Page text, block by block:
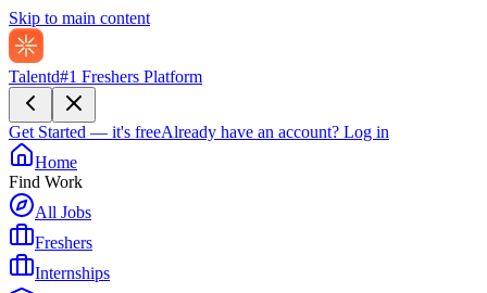
Skip to main content
Talentd#1 Freshers Platform
Get Started — it's freeAlready have an account? Log in
Home
Find Work
All Jobs
Freshers
Internships